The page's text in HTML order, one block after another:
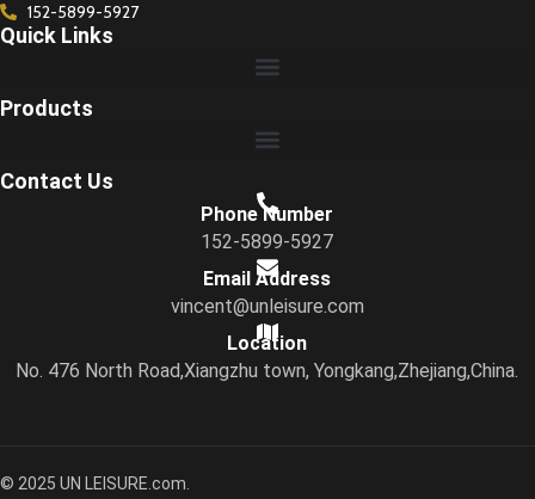
152-5899-5927
Quick Links
Products
Contact Us
Phone Number
152-5899-5927
Email Address
vincent@unleisure.com
Location
No. 476 North Road,Xiangzhu town, Yongkang,Zhejiang,China.
© 2025 UN LEISURE.com.